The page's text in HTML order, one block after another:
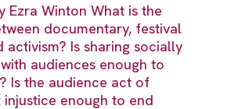
Ezra Winton What is the
documentary, festival
activism? Is sharing socially
audiences enough to
Is the audience act of
enough to end